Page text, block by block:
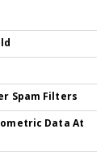
Spam Filters
Data At